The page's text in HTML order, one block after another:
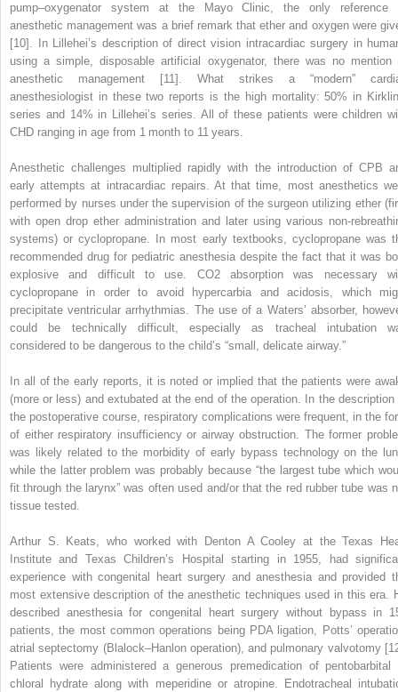
pump–oxygenator system at the Mayo Clinic, the only reference
anesthetic management was a brief remark that ether and oxygen were
[10]. In Lillehei’s description of direct vision intracardiac surgery in
using a simple, disposable artificial oxygenator, there was no mention
anesthetic management [11]. What strikes a “modern”
anesthesiologist in these two reports is the high mortality: 50% in
series and 14% in Lillehei’s series. All of these patients were children
CHD ranging in age from 1 month to 11 years.
Anesthetic challenges multiplied rapidly with the introduction of CPB
early attempts at intracardiac repairs. At that time, most anesthetics
performed by nurses under the supervision of the surgeon utilizing ether
with open drop ether administration and later using various
systems) or cyclopropane. In most early textbooks, cyclopropane was
recommended drug for pediatric anesthesia despite the fact that it was
explosive and difficult to use. CO2absorption was necessary
cyclopropane in order to avoid hypercarbia and acidosis, which
precipitate ventricular arrhythmias. The use of a Waters’ absorber,
could be technically difficult, especially as tracheal intubation
considered to be dangerous to the child’s “small, delicate airway.”
In all of the early reports, it is noted or implied that the patients were
(more or less) and extubated at the end of the operation. In the description
the postoperative course, respiratory complications were frequent, in the
of either respiratory insufficiency or airway obstruction. The former
was likely related to the morbidity of early bypass technology on the
while the latter problem was probably because “the largest tube which
fit through the larynx” was often used and/or that the red rubber tube was
tissue tested.
Arthur S. Keats, who worked with Denton A Cooley at the Texas
Institute and Texas Children’s Hospital starting in 1955, had
experience with congenital heart surgery and anesthesia and provided
most extensive description of the anesthetic techniques used in this era.
described anesthesia for congenital heart surgery without bypass in
patients, the most common operations being PDA ligation, Potts’
atrial septectomy (Blalock–Hanlon operation), and pulmonary valvotomy
Patients were administered a generous premedication of pentobarbital
chloral hydrate along with meperidine or atropine. Endotracheal